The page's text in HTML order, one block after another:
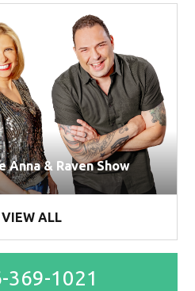
Anna & Raven Show
VIEW ALL
369-1021